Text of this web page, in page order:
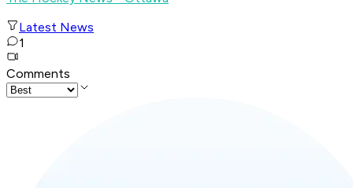
Latest News
1
Comments